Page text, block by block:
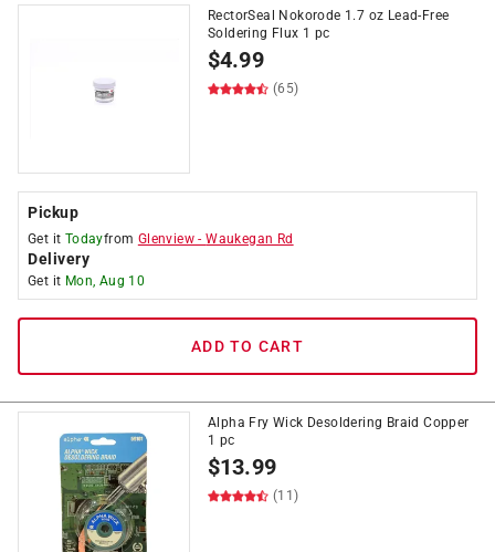
RectorSeal Nokorode 1.7 oz Lead-Free
Soldering Flux 1 pc
$4.99
(65)
Pickup
Get it Todayfrom Glenview -Waukegan Rd
Delivery
Get it Mon, Aug 10
ADD TO CART
Alpha Fry Wick Desoldering Braid Copper
1 pc
$13.99
(11)